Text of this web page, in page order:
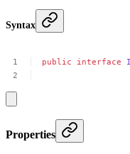
Syntax
public interface
Properties